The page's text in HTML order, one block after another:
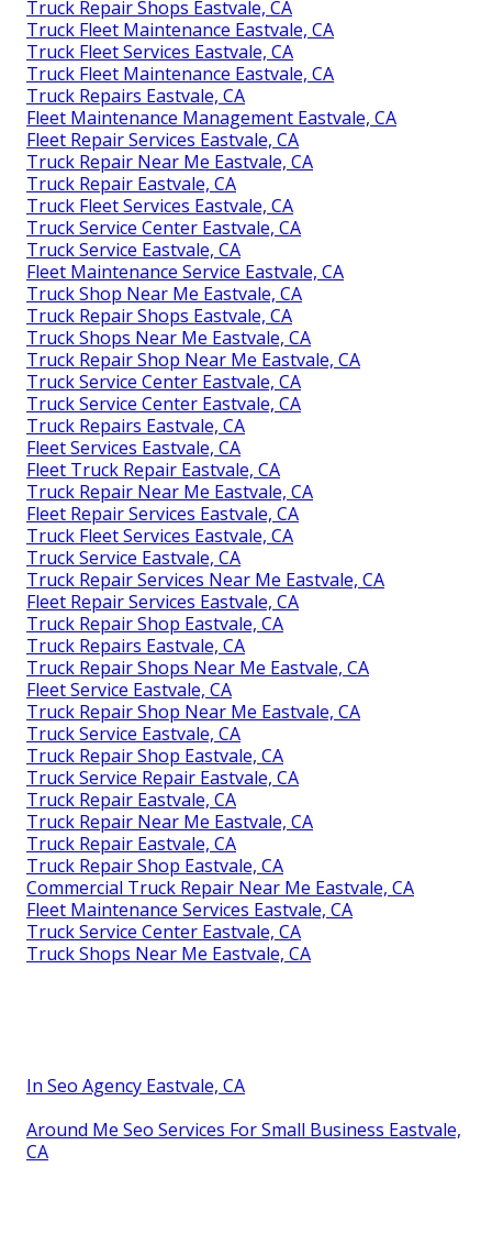
Truck Repair Shops Eastvale, CA
Truck Fleet Maintenance Eastvale, CA
Truck Fleet Services Eastvale, CA
Truck Fleet Maintenance Eastvale, CA
Truck Repairs Eastvale, CA
Fleet Maintenance Management Eastvale, CA
Fleet Repair Services Eastvale, CA
Truck Repair Near Me Eastvale, CA
Truck Repair Eastvale, CA
Truck Fleet Services Eastvale, CA
Truck Service Center Eastvale, CA
Truck Service Eastvale, CA
Fleet Maintenance Service Eastvale, CA
Truck Shop Near Me Eastvale, CA
Truck Repair Shops Eastvale, CA
Truck Shops Near Me Eastvale, CA
Truck Repair Shop Near Me Eastvale, CA
Truck Service Center Eastvale, CA
Truck Service Center Eastvale, CA
Truck Repairs Eastvale, CA
Fleet Services Eastvale, CA
Fleet Truck Repair Eastvale, CA
Truck Repair Near Me Eastvale, CA
Fleet Repair Services Eastvale, CA
Truck Fleet Services Eastvale, CA
Truck Service Eastvale, CA
Truck Repair Services Near Me Eastvale, CA
Fleet Repair Services Eastvale, CA
Truck Repair Shop Eastvale, CA
Truck Repairs Eastvale, CA
Truck Repair Shops Near Me Eastvale, CA
Fleet Service Eastvale, CA
Truck Repair Shop Near Me Eastvale, CA
Truck Service Eastvale, CA
Truck Repair Shop Eastvale, CA
Truck Service Repair Eastvale, CA
Truck Repair Eastvale, CA
Truck Repair Near Me Eastvale, CA
Truck Repair Eastvale, CA
Truck Repair Shop Eastvale, CA
Commercial Truck Repair Near Me Eastvale, CA
Fleet Maintenance Services Eastvale, CA
Truck Service Center Eastvale, CA
Truck Shops Near Me Eastvale, CA
In Seo Agency Eastvale, CA
Around Me Seo Services For Small Business Eastvale,
CA